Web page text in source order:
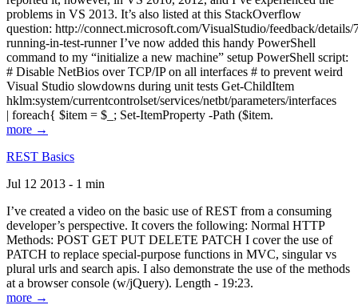
problems in VS 2013. It’s also listed at this StackOverflow
question: http://connect.microsoft.com/VisualStudio/feedback/
running-in-test-runner I’ve now added this handy PowerShell
command to my “initialize a new machine” setup PowerShell script:
# Disable NetBios over TCP/IP on all interfaces # to prevent weird
Visual Studio slowdowns during unit tests Get-ChildItem
hklm:system/currentcontrolset/services/netbt/parameters/interfaces
| foreach{ $item = $_; Set-ItemProperty -Path ($item.
more →
REST Basics
Jul 12 2013 - 1 min
I’ve created a video on the basic use of REST from a consuming
developer’s perspective. It covers the following: Normal HTTP
Methods: POST GET PUT DELETE PATCH I cover the use of
PATCH to replace special-purpose functions in MVC, singular vs
plural urls and search apis. I also demonstrate the use of the methods
at a browser console (w/jQuery). Length - 19:23.
more →